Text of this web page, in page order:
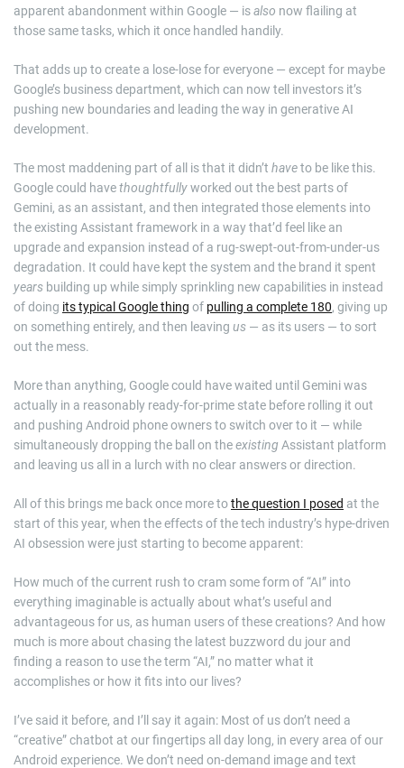
apparent abandonment within Google — isalso now flailing at
those same tasks, which it once handled handily.
That adds up to create a lose-lose for everyone — except for maybe
Google’s business department, which can now tell investors it’s
pushing new boundaries and leading the way in generative AI
development.
The most maddening part of all is that it didn’t haveto be like this.
Google could havethoughtfullyworked out the best parts of
Gemini, as an assistant, and then integrated those elements into
the existing Assistant framework in a way that’d feel like an
upgrade and expansion instead of a rug-swept-out-from-under-us
degradation. It could have kept the system and the brand it spent
years building up while simply sprinkling new capabilities in instead
of doing its typical Google thing of pulling a complete 180, giving up
on something entirely, and then leaving us — as its users — to sort
out the mess.
More than anything, Google could have waited until Gemini was
actually in a reasonably ready-for-prime state before rolling it out
and pushing Android phone owners to switch over to it — while
simultaneously dropping the ball on theexisting Assistant platform
and leaving us all in a lurch with no clear answers or direction.
All of this brings me back once more tothe question I posed at the
start of this year, when the effects of the tech industry’s hype-driven
AI obsession were just starting to become apparent:
How much of the current rush to cram some form of “AI” into
everything imaginable is actually about what’s useful and
advantageous for us, as human users of these creations? And how
much is more about chasing the latest buzzword du jour and
finding a reason to use the term “AI,” no matter what it
accomplishes or how it fits into our lives?
I’ve said it before, and I’ll say it again: Most of us don’t need a
“creative” chatbot at our fingertips all day long, in every area of our
Android experience. We don’t need on-demand image and text